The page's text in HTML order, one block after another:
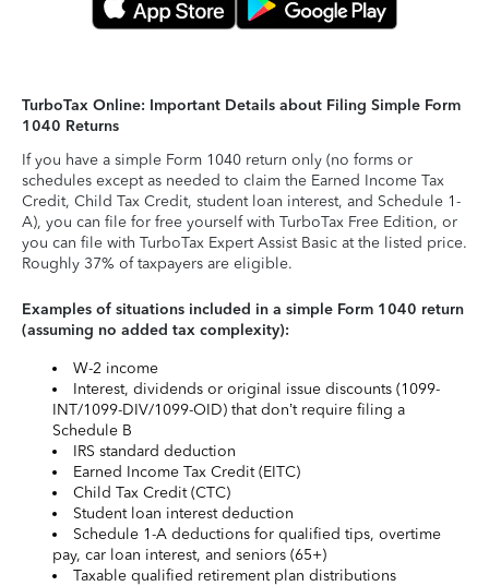
TurboTax Online: Important Details about Filing Simple Form
1040 Returns
If you have a simple Form 1040 return only (no forms or
schedules except as needed to claim the Earned Income Tax
Credit, Child Tax Credit, student loan interest, and Schedule 1-
A), you can file for free yourself with TurboTax Free Edition, or
you can file with TurboTax Expert Assist Basic at the listed price.
Roughly 37% of taxpayers are eligible.
Examples of situations included in a simple Form 1040 return
(assuming no added tax complexity):
W-2 income
Interest, dividends or original issue discounts (1099-
INT/1099-DIV/1099-OID) that don’t require filing a
Schedule B
IRS standard deduction
Earned Income Tax Credit (EITC)
Child Tax Credit (CTC)
Student loan interest deduction
Schedule 1-A deductions for qualified tips, overtime
pay, car loan interest, and seniors (65+)
Taxable qualified retirement plan distributions